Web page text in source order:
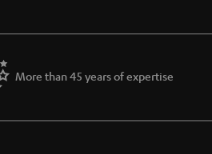
More than 45 years of expertise